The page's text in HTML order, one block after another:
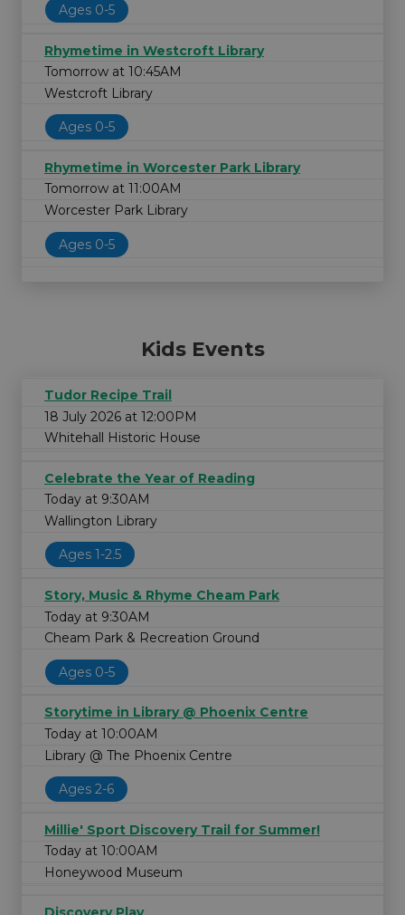
Ages 0-5
Rhymetime in Westcroft Library
Tomorrow at 10:45AM
Westcroft Library
Ages 0-5
Rhymetime in Worcester Park Library
Tomorrow at 11:00AM
Worcester Park Library
Ages 0-5
Kids Events
Tudor Recipe Trail
18 July 2026 at 12:00PM
Whitehall Historic House
Celebrate the Year of Reading
Today at 9:30AM
Wallington Library
Ages 1-2.5
Story, Music & Rhyme Cheam Park
Today at 9:30AM
Cheam Park & Recreation Ground
Ages 0-5
Storytime in Library @ Phoenix Centre
Today at 10:00AM
Library @ The Phoenix Centre
Ages 2-6
Millie' Sport Discovery Trail for Summer!
Today at 10:00AM
Honeywood Museum